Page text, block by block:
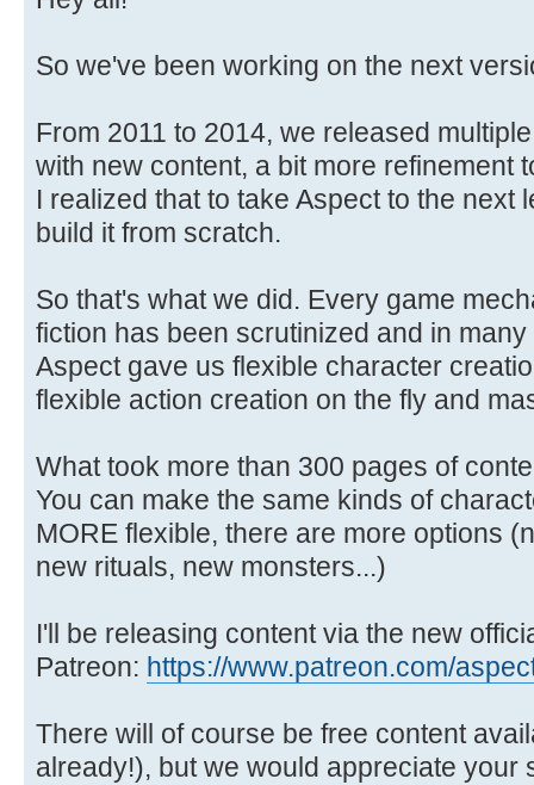
So we've been working on the next
From 2011 to 2014, we released
with new content, a bit more refinement
I realized that to take Aspect to the next
build it from scratch.
So that's what we did. Every game
fiction has been scrutinized and in
Aspect gave us flexible character
flexible action creation on the fly and
What took more than 300 pages of
You can make the same kinds of
MORE flexible, there are more options
new rituals, new monsters...)
I'll be releasing content via the new
Patreon: https://www.patreon.com/
There will of course be free content
already!), but we would appreciate your